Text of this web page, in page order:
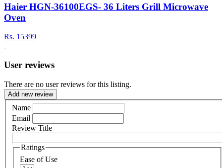
Haier HGN-36100EGS- 36 Liters Grill Microwave
Oven
Rs. 15399
User reviews
There are no user reviews for this listing.
Add new review
Name
Email
Review Title
Ratings
Ease of Use